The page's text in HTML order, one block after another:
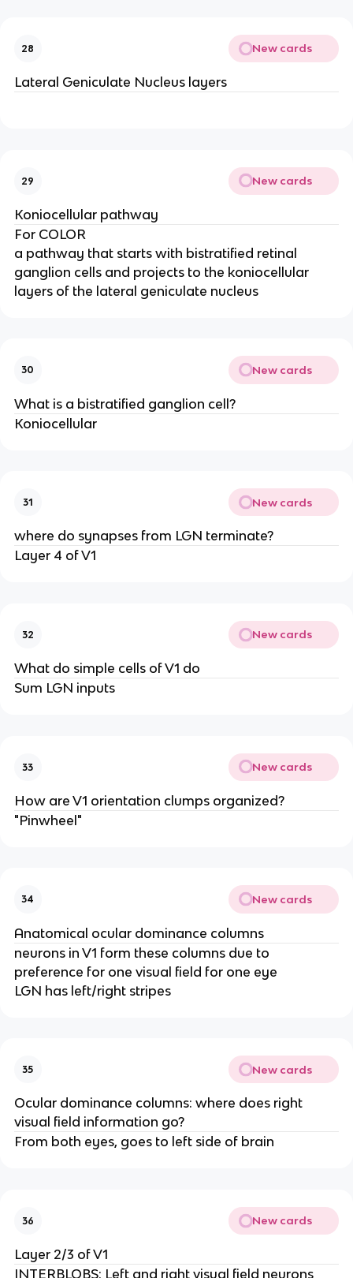
28 New cards
Lateral Geniculate Nucleus layers
29 New cards
Koniocellular pathway
For COLOR
a pathway that starts with bistratified retinal
ganglion cells and projects to the koniocellular
layers of the lateral geniculate nucleus
30 New cards
What is a bistratified ganglion cell?
Koniocellular
31 New cards
where do synapses from LGN terminate?
Layer 4 of V1
32 New cards
What do simple cells of V1 do
Sum LGN inputs
33 New cards
How are V1 orientation clumps organized?
"Pinwheel"
34 New cards
Anatomical ocular dominance columns
neurons in V1 form these columns due to
preference for one visual field for one eye
LGN has left/right stripes
35 New cards
Ocular dominance columns: where does right
visual field information go?
From both eyes, goes to left side of brain
36 New cards
Layer 2/3 of V1
INTERBLOBS: Left and right visual field neurons